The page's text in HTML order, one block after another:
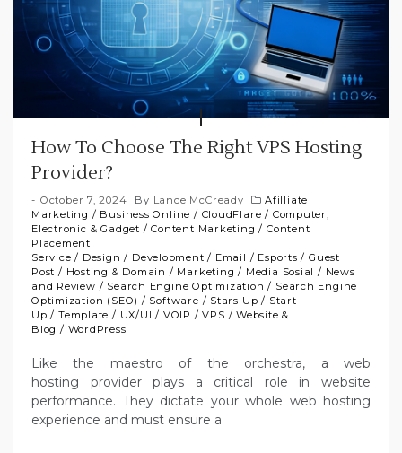
How To Choose The Right VPS Hosting
Provider?
October 7, 2024 By Lance McCready
Afilliate
Marketing / Business Online / CloudFlare / Computer,
Electronic & Gadget /Content Marketing / Content
Placement
Service / Design / Development / Email / Esports /Guest
Post / Hosting & Domain / Marketing / Media Sosial / News
and Review / Search Engine Optimization / Search Engine
Optimization (SEO) / Software / Stars Up / Start
Up / Template / UX/UI / VOIP /VPS /Website &
Blog / WordPress
Like the maestro of the orchestra, a web
hosting provider plays a critical role in website
performance. They dictate your whole web hosting
experience and must ensure a